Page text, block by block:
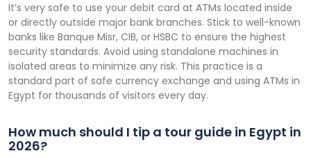
It’s very safe to use your debit card at ATMs located inside
or directly outside major bank branches. Stick to well-known
banks like Banque Misr, CIB, or HSBC to ensure the highest
security standards. Avoid using standalone machines in
isolated areas to minimize any risk. This practice is a
standard part of safe currency exchange and using ATMs in
Egypt for thousands of visitors every day.
How much should I tip a tour guide in Egypt in
2026?